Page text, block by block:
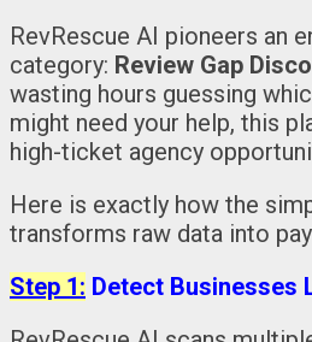
RevRescue AI pioneers an
category: Review Gap
wasting hours guessing
might need your help, this
high-ticket agency
Here is exactly how the
transforms raw data into
Step 1: Detect Businesses